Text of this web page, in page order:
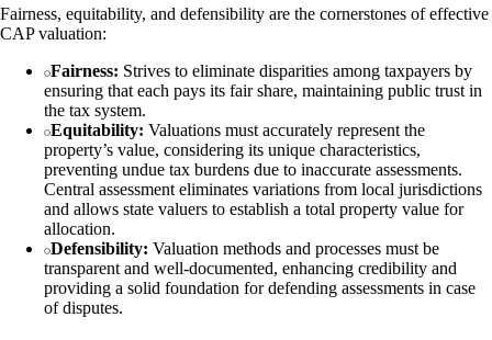
Fairness, equitability, and defensibility are the cornerstones of effective
CAP valuation:
Fairness: Strives to eliminate disparities among taxpayers by
ensuring that each pays its fair share, maintaining public trust in
the tax system.
Equitability: Valuations must accurately represent the
property’s value, considering its unique characteristics,
preventing undue tax burdens due to inaccurate assessments.
Central assessment eliminates variations from local jurisdictions
and allows state valuers to establish a total property value for
allocation.
Defensibility: Valuation methods and processes must be
transparent and well-documented, enhancing credibility and
providing a solid foundation for defending assessments in case
of disputes.